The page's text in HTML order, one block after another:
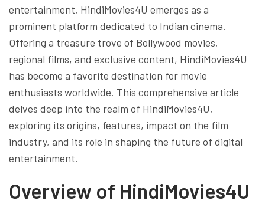
entertainment, HindiMovies4U emerges as a
prominent platform dedicated to Indian cinema.
Offering a treasure trove of Bollywood movies,
regional films, and exclusive content, HindiMovies4U
has become a favorite destination for movie
enthusiasts worldwide. This comprehensive article
delves deep into the realm of HindiMovies4U,
exploring its origins, features, impact on the film
industry, and its role in shaping the future of digital
entertainment.
Overview of HindiMovies4U